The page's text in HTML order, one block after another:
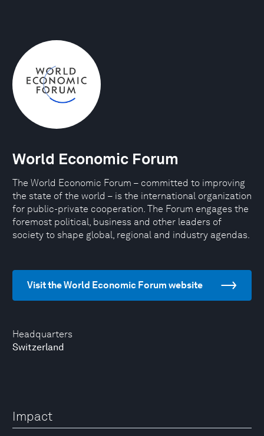
Headquarters
Switzerland
World Economic Forum
The World Economic Forum – committed to improving
the state of the world – is the international organization
for public-private cooperation. The Forum engages the
foremost political, business and other leaders of
society to shape global, regional and industry agendas.
Visit the World Economic Forum website
Impact